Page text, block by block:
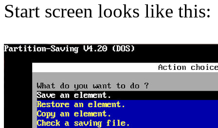
Start screen looks like this: